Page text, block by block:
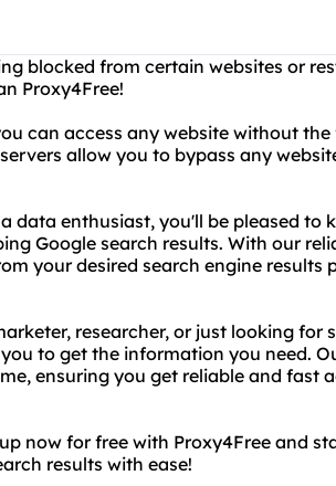
blocked from certain websites or
Proxy4Free!
can access any website without
allow you to bypass any
data enthusiast, you'll be pleased to
Google search results. With our
your desired search engine results
researcher, or just looking for
to get the information you need.
ensuring you get reliable and fast
now for free with Proxy4Free and
results with ease!